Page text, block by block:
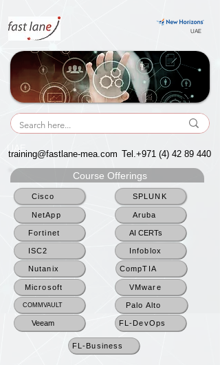
UAE
UAE
training@fastlane-mea.com Tel.+971 (4) 42 89 440
Course Offerings
Cisco
NetApp
Fortinet
ISC2
Nutanix
Microsoft
COMMVAULT
Veeam
SPLUNK
Aruba
AI CERTs
Infoblox
CompTIA
VMware
Palo Alto
FL-DevOps
FL-Business